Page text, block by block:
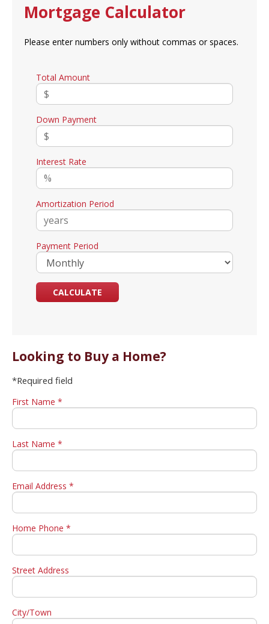
Mortgage Calculator
Please enter numbers only without commas or spaces.
Total Amount
Down Payment
Interest Rate
Amortization Period
Payment Period
Looking to Buy a Home?
*Required field
First Name *
Last Name *
Email Address *
Home Phone *
Street Address
City/Town